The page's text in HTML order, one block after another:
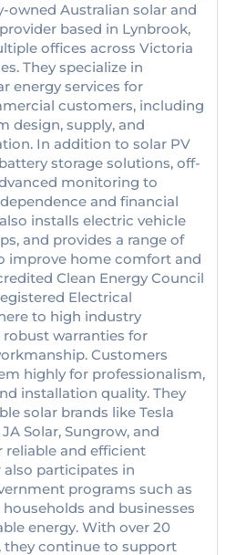
owned Australian solar and
based in Lynbrook,
offices across Victoria
They specialize in
energy services for
customers, including
design, supply, and
In addition to solar PV
storage solutions, off-
monitoring to
and financial
installs electric vehicle
and provides a range of
improve home comfort and
Clean Energy Council
Electrical
to high industry
warranties for
Customers
highly for professionalism,
installation quality. They
solar brands like Tesla
Solar, Sungrow, and
reliable and efficient
also participates in
programs such as
households and businesses
energy. With over 20
they continue to support